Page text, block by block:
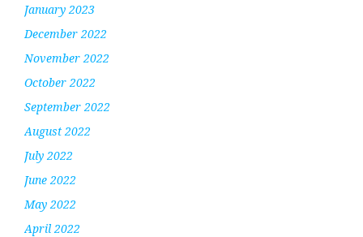
January 2023
December 2022
November 2022
October 2022
September 2022
August 2022
July 2022
June 2022
May 2022
April 2022